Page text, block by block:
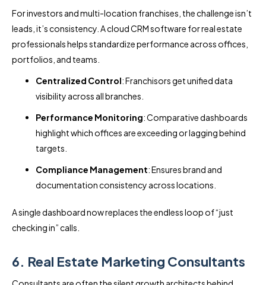
For investors and multi-location franchises, the challenge isn’t
leads, it’s consistency. A cloud CRM software for real estate
professionals helps standardize performance across offices,
portfolios, and teams.
Centralized Control: Franchisors get unified data
visibility across all branches.
Performance Monitoring: Comparative dashboards
highlight which offices are exceeding or lagging behind
targets.
Compliance Management: Ensures brand and
documentation consistency across locations.
A single dashboard now replaces the endless loop of “just
checking in” calls.
6. Real Estate Marketing Consultants